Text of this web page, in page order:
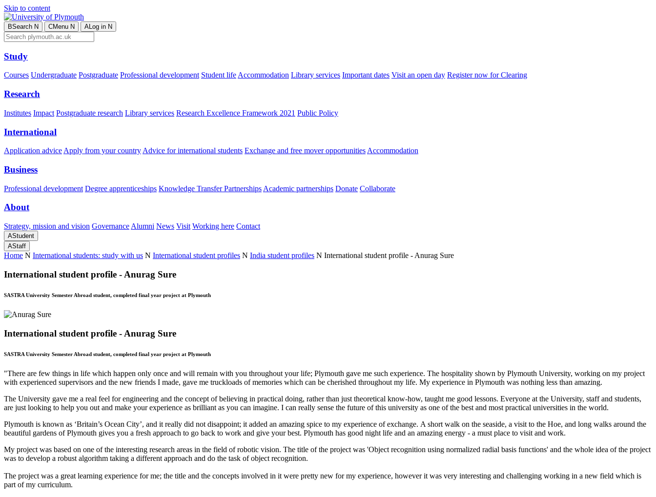
Skip to content
BSearch N CMenu N ALog in N
Study
Courses Undergraduate Postgraduate Professional development Student lifeAccommodation Library services Important dates Visit an open day Register now for Clearing
Research
Institutes Impact Postgraduate research Library services Research Excellence Framework 2021 Public Policy
International
Application advice Apply from your country Advice for international students Exchange and free mover opportunities Accommodation
Business
Professional development Degree apprenticeships Knowledge Transfer Partnerships Academic partnerships Donate Collaborate
About
Strategy, mission and vision Governance Alumni News Visit Working here Contact
AStudent
AStaff
Home N International students: study with us N International student profiles N India student profiles N International student profile - Anurag Sure
International student profile - Anurag Sure
SASTRA University Semester Abroad student, completed final year project at Plymouth
International student profile - Anurag Sure
SASTRA University Semester Abroad student, completed final year project at Plymouth
"There are few things in life which happen only once and will remain with you throughout your life; Plymouth gave me such experience. The hospitality shown by Plymouth University, working on my project
with experienced supervisors and the new friends I made, gave me truckloads of memories which can be cherished throughout my life. My experience in Plymouth was nothing less than amazing.
The University gave me a real feel for engineering and the concept of believing in practical doing, rather than just theoretical know-how, taught me good lessons. Everyone at the University, staff and students,
are just looking to help you out and make your experience as brilliant as you can imagine. I can really sense the future of this university as one of the best and most practical universities in the world.
Plymouth is known as ‘Britain’s Ocean City’, and it really did not disappoint; it added an amazing spice to my experience of exchange. A short walk on the seaside, a visit to the Hoe, and long walks around the
beautiful gardens of Plymouth gives you a fresh approach to go back to work and give your best. Plymouth has good night life and an amazing energy - a must place to visit and work.
My project was based on one of the interesting research areas in the field of robotic vision. The title of the project was 'Object recognition using normalized radial basis functions' and the whole idea of the project
was to develop a robust algorithm taking a different approach and do the task of object recognition.
The project was a great learning experience for me; the title and the concepts involved in it were pretty new for my experience, however it was very interesting and challenging working in a new field which is
part of my curriculum.